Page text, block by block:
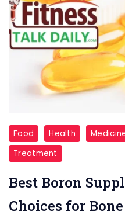
supplements
Food Health
Treatment
Best Boron
Choices for